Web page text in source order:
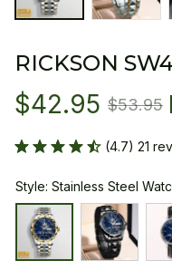
RICKSON
$42.95 $53.95
(4.7) 21
Style: Stainless Steel